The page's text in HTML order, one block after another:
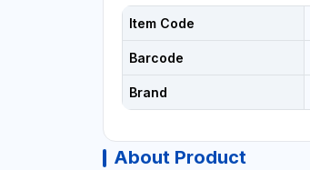
Item Code
Barcode
Brand
About Product